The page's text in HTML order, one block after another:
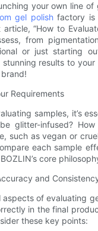
your own line
gel polishfactory is
“How to
from
or just starting
results to
Requirements
samples, it’s
glitter-infused?
such as vegan or
each sample
core
and
of evaluating
in the final
these key points: